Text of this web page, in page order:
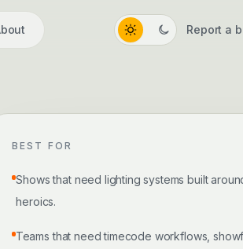
Toggle color theme
Report a
BEST FOR
Shows that need lighting systems built
heroics.
Teams that need timecode workflows,